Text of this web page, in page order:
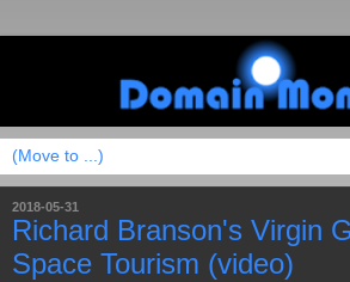
2018-05-31
Richard Branson's Virgin
Space Tourism (video)